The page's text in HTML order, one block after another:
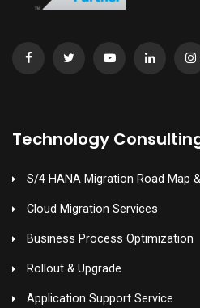
Technology
S/4 HANA Migration Road Map
Cloud Migration Services
Business Process Optimization
Rollout & Upgrade
Application Support Service